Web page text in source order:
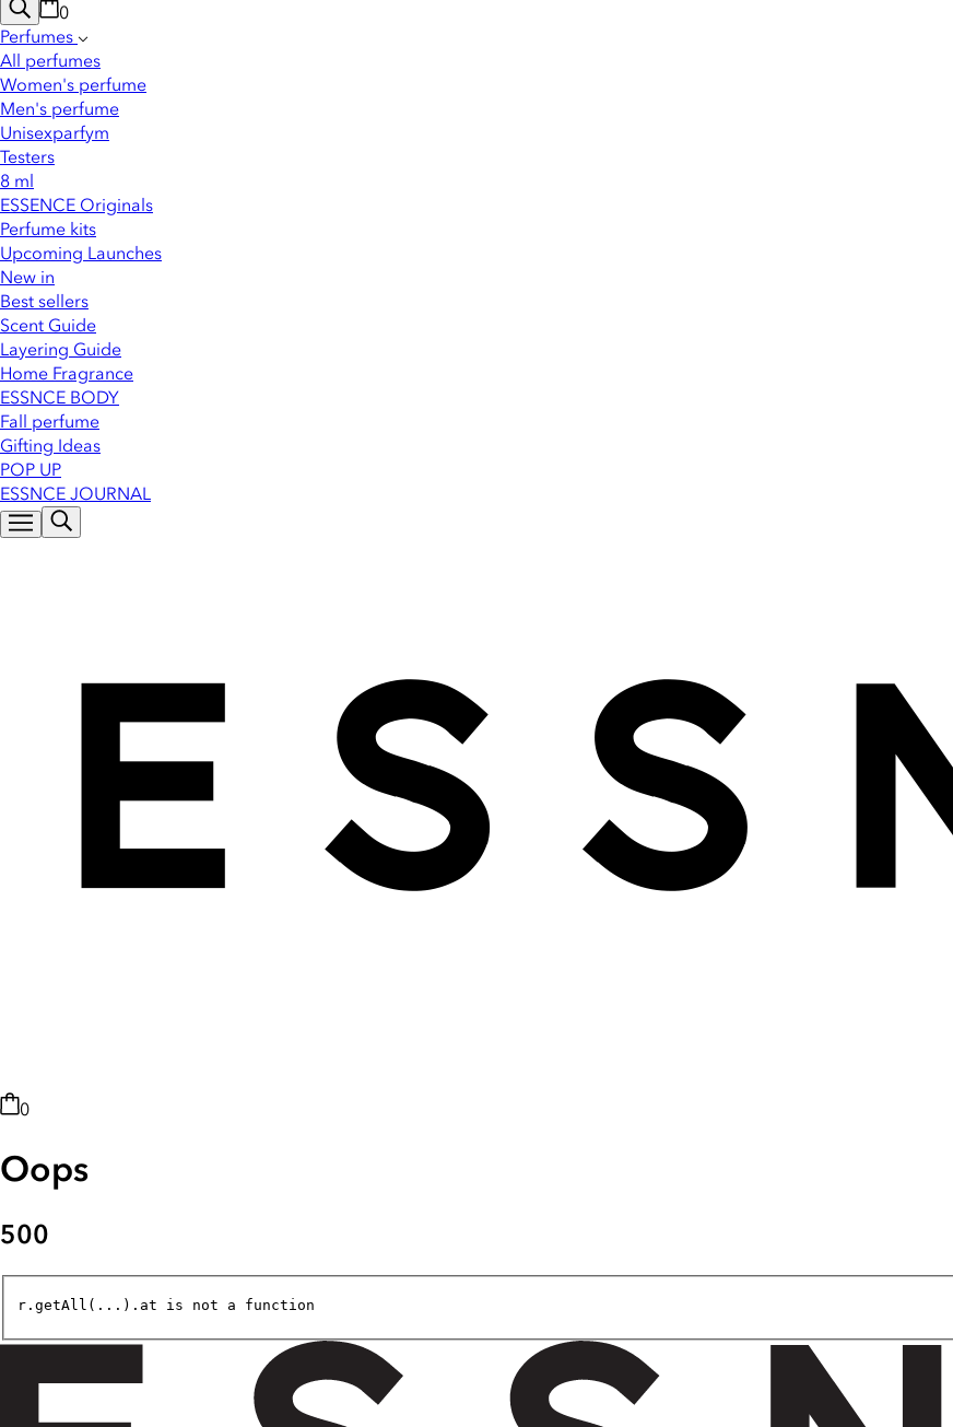
0
Perfumes
All perfumes
Women's perfume
Men's perfume
Unisexparfym
Testers
8 ml
ESSENCE Originals
Perfume kits
Upcoming Launches
New in
Best sellers
Scent Guide
Layering Guide
Home Fragrance
ESSNCE BODY
Fall perfume
Gifting Ideas
POP UP
ESSNCE JOURNAL
0
Oops
500
r.getAll(...).at is not a function